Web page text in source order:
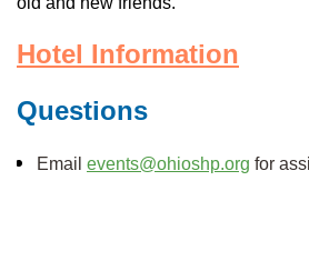
Hotel Information
Questions
Email events@ohioshp.org for